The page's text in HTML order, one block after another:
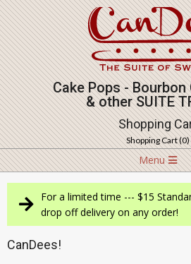
Skip
to
content
Cake Pops -
& other SUITE
Shopping
Shopping Cart (0)
Navigation
Menu
Menu
For a limited time --- $15
drop off delivery on any order!
CanDees!